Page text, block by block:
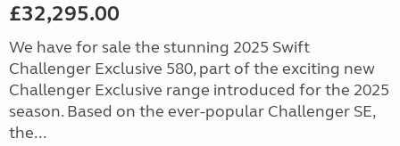
£32,295.00
We have for sale the stunning 2025 Swift
Challenger Exclusive 580, part of the exciting new
Challenger Exclusive range introduced for the 2025
season. Based on the ever-popular Challenger SE,
the...